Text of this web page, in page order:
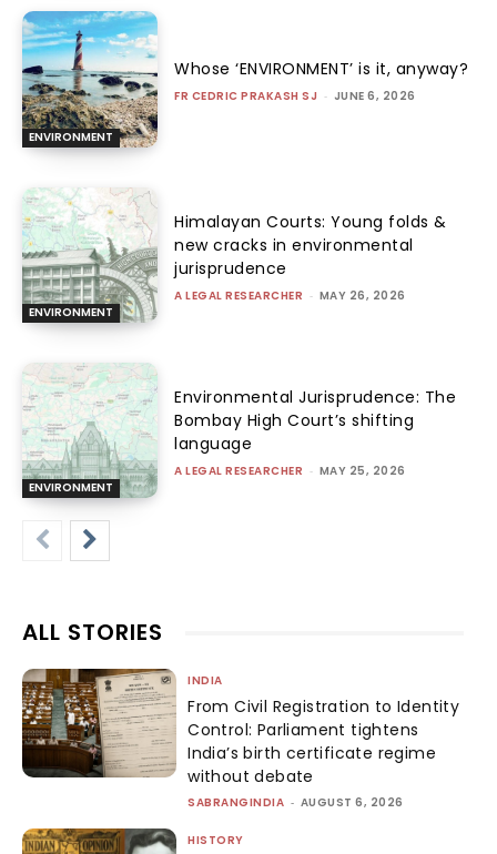
ENVIRONMENT
Whose ‘ENVIRONMENT’ is it, anyway?
FR CEDRIC PRAKASH SJ - JUNE 6, 2026
ENVIRONMENT
Himalayan Courts: Young folds &
new cracks in environmental
jurisprudence
A LEGAL RESEARCHER - MAY 26, 2026
ENVIRONMENT
Environmental Jurisprudence: The
Bombay High Court’s shifting
language
A LEGAL RESEARCHER - MAY 25, 2026
ALL STORIES
INDIA
From Civil Registration to Identity
Control: Parliament tightens
India’s birth certificate regime
without debate
SABRANGINDIA - AUGUST 6, 2026
HISTORY